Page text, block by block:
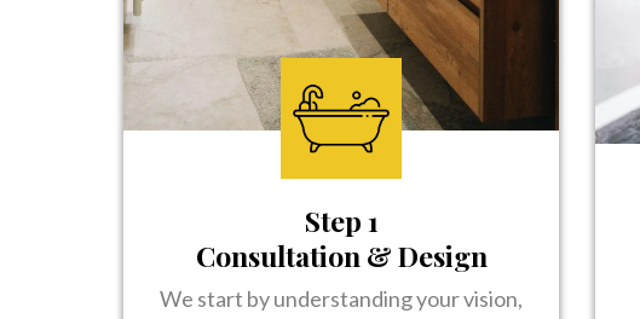
Step 1
Consultation & Design
We start by understanding your vision,